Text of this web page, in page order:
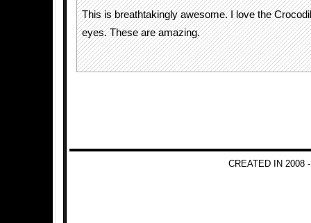
This is breathtakingly awesome. I love the
eyes. These are amazing.
CREATED IN 2008